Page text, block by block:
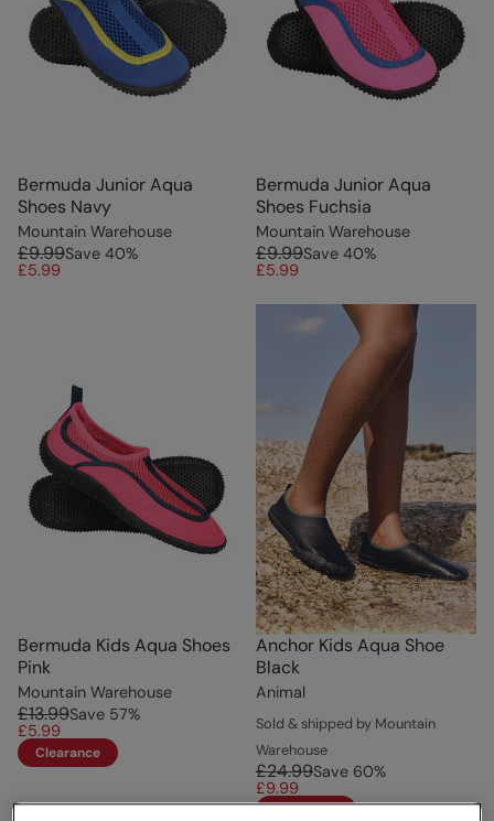
Bermuda Junior Aqua
Shoes Navy
Mountain Warehouse
£9.99Save 40%
£5.99
Bermuda Junior Aqua
Shoes Fuchsia
Mountain Warehouse
£9.99Save 40%
£5.99
Bermuda Kids Aqua Shoes
Pink
Mountain Warehouse
£13.99Save 57%
£5.99
Clearance
Anchor Kids Aqua Shoe
Black
Animal
Sold & shipped by Mountain
Warehouse
£24.99Save 60%
£9.99
Clearance